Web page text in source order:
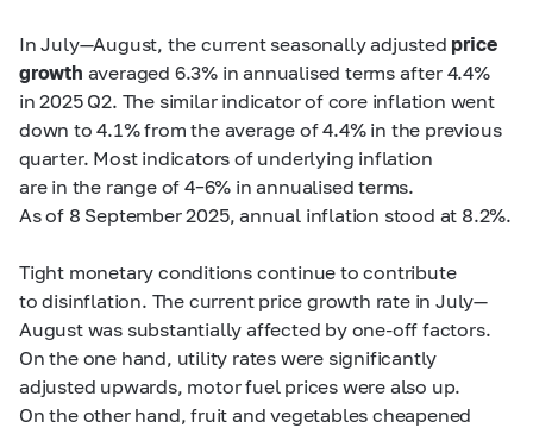
In July—August, the current seasonally adjusted price
growth averaged 6.3% in annualised terms after 4.4%
in 2025 Q2. The similar indicator of core inflation went
down to 4.1% from the average of 4.4% in the previous
quarter. Most indicators of underlying inflation
are in the range of4–6% in annualised terms.
As of 8 September 2025, annual inflation stood at 8.2%.
Tight monetary conditions continue to contribute
to disinflation. The current price growth rate in July—
August was substantially affected by one-off factors.
On the one hand, utility rates were significantly
adjusted upwards, motor fuel prices were also up.
On the other hand, fruit and vegetables cheapened